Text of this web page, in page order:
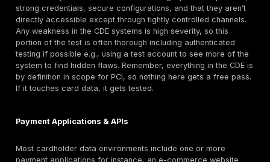
and then pivot towards more critical systems.
scenarios like: starting on a compromised user
a web server, can they hop to an application
perhaps to a database or an admin jump box?
weaknesses that allow this progression, such as
credentials, trust relationships, or missing internal
well segmented, well secured environment will
to the internal network, or a breached user account
validates those containment measures. If,